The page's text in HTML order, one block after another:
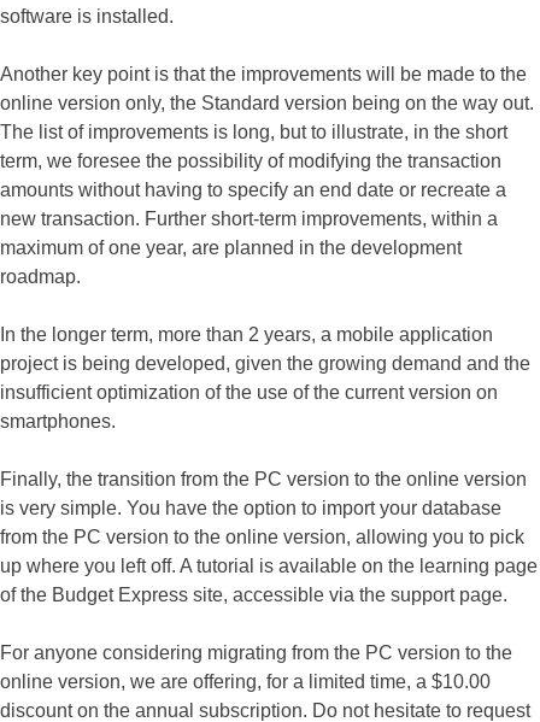
software is installed.
Another key point is that the improvements will be made to the
online version only, the Standard version being on the way out.
The list of improvements is long, but to illustrate, in the short
term, we foresee the possibility of modifying the transaction
amounts without having to specify an end date or recreate a
new transaction. Further short-term improvements, within a
maximum of one year, are planned in the development
roadmap.
In the longer term, more than 2 years, a mobile application
project is being developed, given the growing demand and the
insufficient optimization of the use of the current version on
smartphones.
Finally, the transition from the PC version to the online version
is very simple. You have the option to import your database
from the PC version to the online version, allowing you to pick
up where you left off. A tutorial is available on the learning page
of the Budget Express site, accessible via the support page.
For anyone considering migrating from the PC version to the
online version, we are offering, for a limited time, a $10.00
discount on the annual subscription. Do not hesitate to request